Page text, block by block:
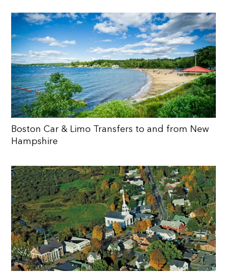
Boston Car & Limo Transfers to and from New
Hampshire